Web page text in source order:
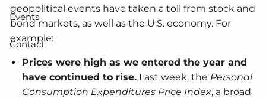
Events
Contact
geopolitical events have taken a toll from stock and
bond markets, as well as the U.S. economy. For
example:
Prices were high as we entered the year and
have continued to rise. Last week, the Personal
Consumption Expenditures Price Index, a broad